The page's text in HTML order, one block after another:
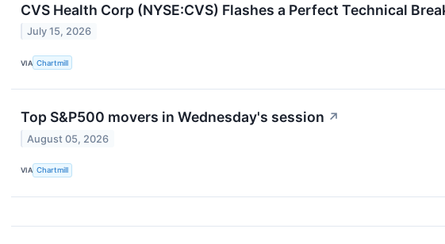
CVS Health Corp (NYSE:CVS) Flashes a Perfect Technical
July 15, 2026
VIA Chartmill
Top S&P500 movers in Wednesday's session ↗
August 05, 2026
VIA Chartmill